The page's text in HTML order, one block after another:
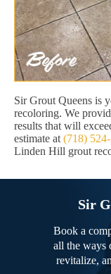
Sir Grout Queens is
recoloring. We
results that will
estimate at (718) 524-
Linden Hill grout
Sir
Book a
all the ways
revitalize,